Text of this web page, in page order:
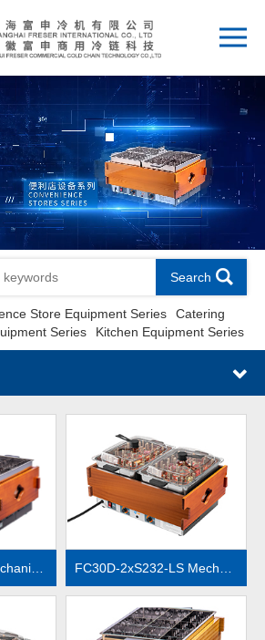
Search
Store Equipment Series
Catering
Series
Kitchen Equipment Series
FC30D-2xS332 (mechanical temperature control)
MORE
FC30D-2xS232-LS Mechanical temperature control